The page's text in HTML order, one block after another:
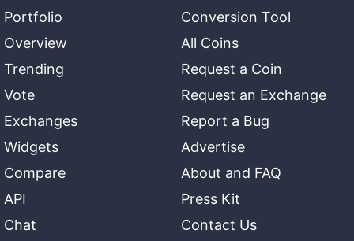
Portfolio
Overview
Trending
Vote
Exchanges
Widgets
Compare
API
Chat
Conversion Tool
All Coins
Request a Coin
Request an Exchange
Report a Bug
Advertise
About and FAQ
Press Kit
Contact Us